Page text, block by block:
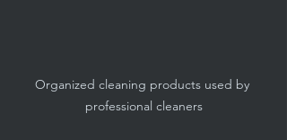
Organized cleaning products used by
professional cleaners